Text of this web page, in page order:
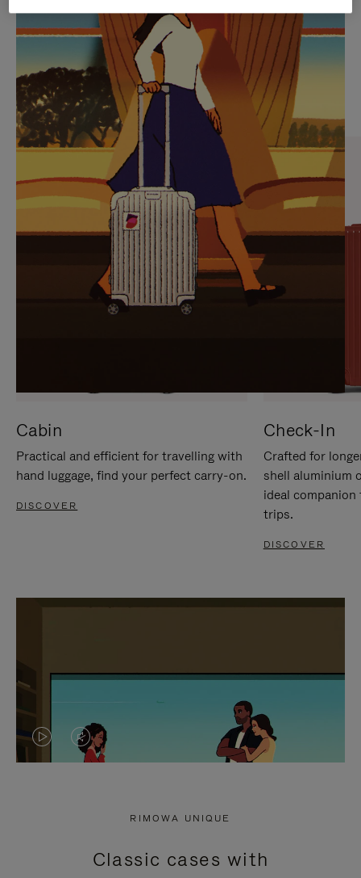
PLAYED,
PLEASE
PRESS
TO
PAUSE
IT
MUTED,
PLEASE
PRESS
TO
UNMUTE
IT
CURATED GIFT SELECTIONS
Find the perfect companion
for every journey
Cabin
Practical and efficient for travelling with
hand luggage, find your perfect carry-on.
DISCOVER
Check-In
Crafted for
shell aluminium
ideal
trips.
DISCOVER
VIDEO
PRESS
VIDEO
PRESS
RIMOWA UNIQUE
Classic cases with